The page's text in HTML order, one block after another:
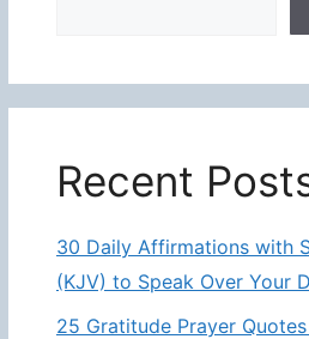
Recent
30 Daily Affirmations with
(KJV) to Speak Over Your
25 Gratitude Prayer